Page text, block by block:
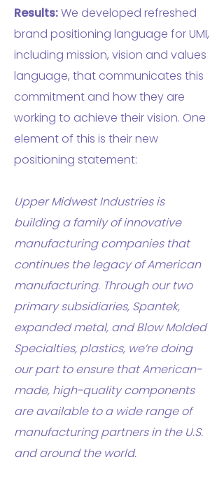
Results:We developed refreshed
brand positioning language for UMI,
including mission, vision and values
language, that communicates this
commitment and how they are
working to achieve their vision. One
element of this is their new
positioning statement:
Upper Midwest Industries is
building a family of innovative
manufacturing companies that
continues the legacy of American
manufacturing. Through our two
primary subsidiaries, Spantek,
expanded metal, and Blow Molded
Specialties, plastics, we’re doing
our part to ensure that American-
made, high-quality components
are available to a wide range of
manufacturing partners in the U.S.
and around the world.